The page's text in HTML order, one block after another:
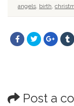
angels birth
Post a